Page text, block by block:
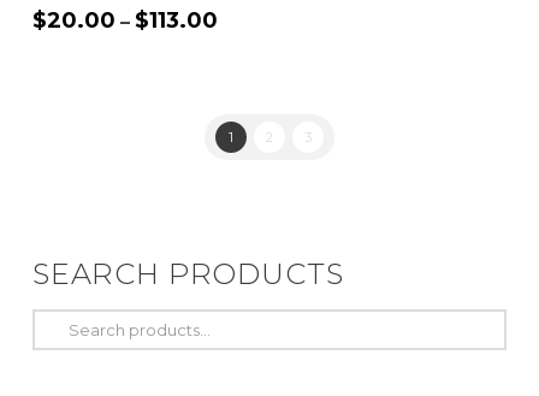
$20.00 – $113.00Price
may
be
chosen
1 2 3
SEARCH PRODUCTS
Search
for: